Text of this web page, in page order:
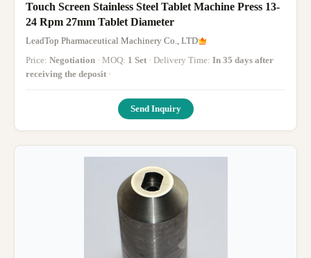
Touch Screen Stainless Steel Tablet Machine Press 13-
24 Rpm 27mm Tablet Diameter
LeadTop Pharmaceutical Machinery Co., LTD
Price: Negotiation · MOQ: 1 Set · Delivery Time: In 35 days after
receiving the deposit ·
Send Inquiry